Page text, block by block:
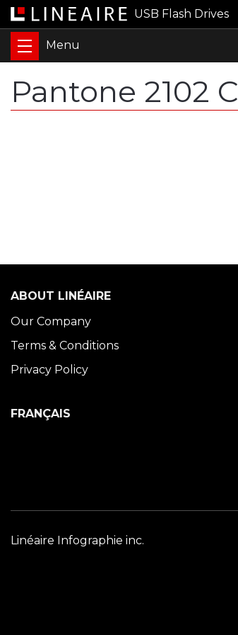
USB Flash Drives
Pantone 2102 C
ABOUT LINÉAIRE
Our Company
Terms & Conditions
Privacy Policy
FRANÇAIS
Linéaire Infographie inc.